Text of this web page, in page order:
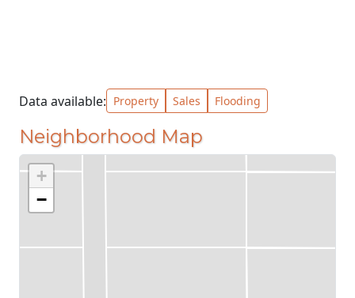
Data available: Property Sales Flooding
Neighborhood Map
+
−